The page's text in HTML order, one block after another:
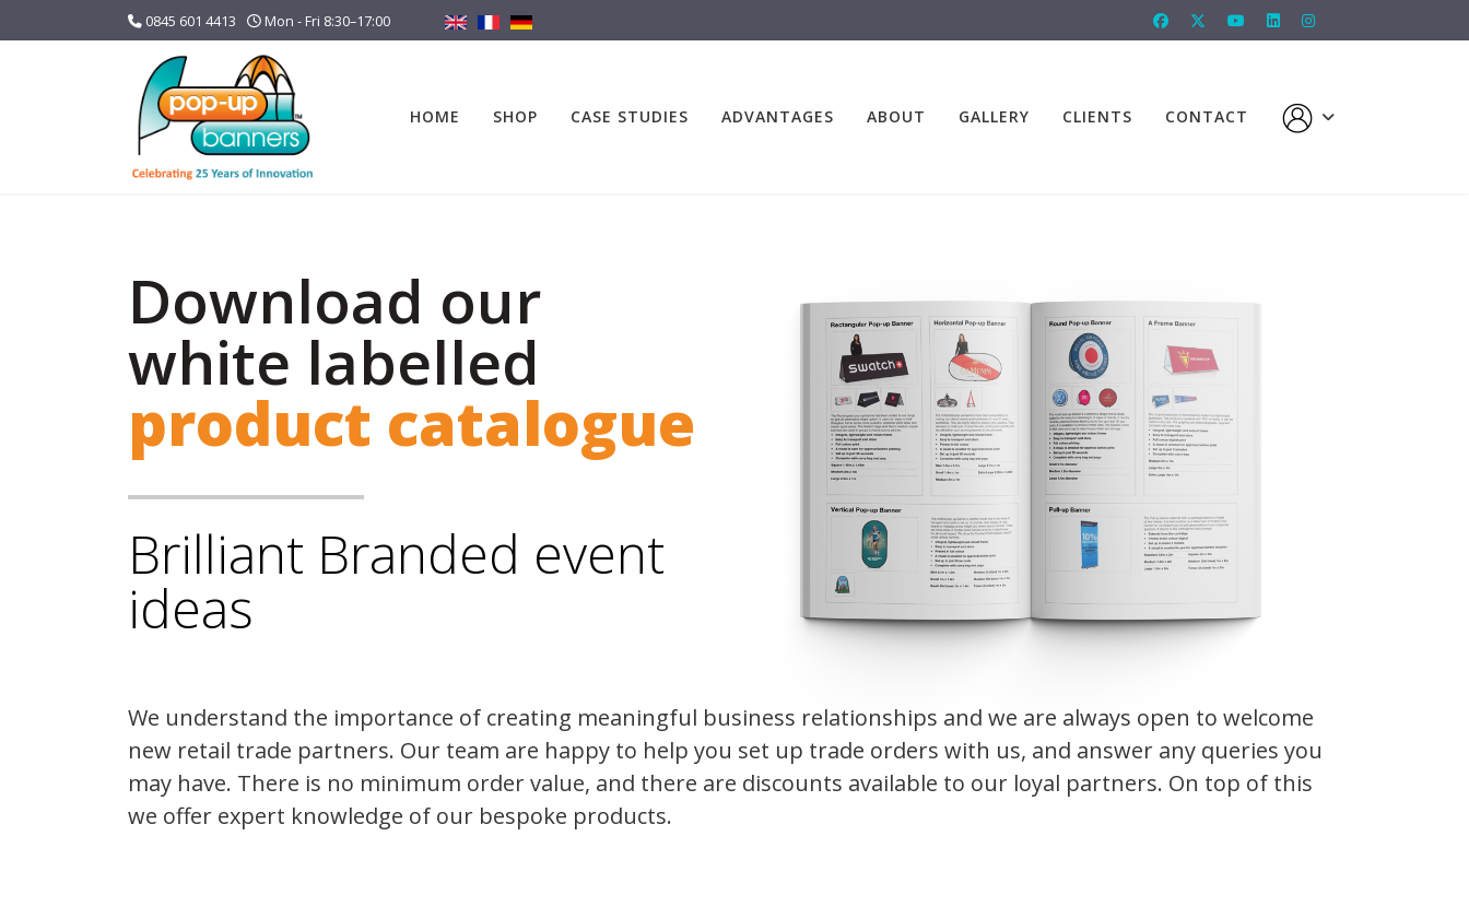
0845 601 4413 Mon - Fri 8:30–17:00
HOME SHOP CASE STUDIES ADVANTAGES ABOUT GALLERY CLIENTS CONTACT
Download our
white labelled
product catalogue
Brilliant Branded event
ideas
We understand the importance of creating meaningful business relationships and we are always open to welcome
new retail trade partners. Our team are happy to help you set up trade orders with us, and answer any queries you
may have. There is no minimum order value, and there are discounts available to our loyal partners. On top of this
we offer expert knowledge of our bespoke products.